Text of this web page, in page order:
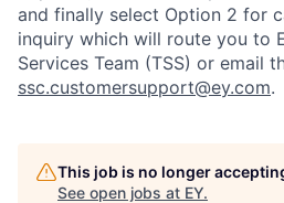
and finally select Option 2 for
inquiry which will route you to
Services Team (TSS) or email
ssc.customersupport@ey.com.
This job is no longer
See open jobs at EY.